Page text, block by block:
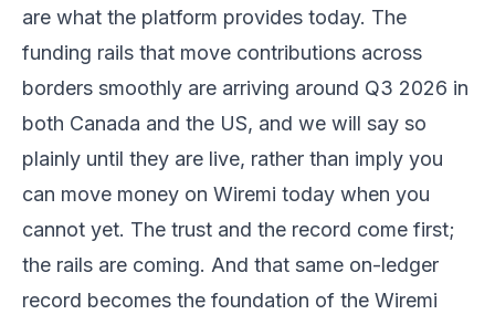
are what the platform provides today. The
funding rails that move contributions across
borders smoothly are arriving around Q3 2026 in
both Canada and the US, and we will say so
plainly until they are live, rather than imply you
can move money on Wiremi today when you
cannot yet. The trust and the record come first;
the rails are coming. And that same on-ledger
record becomes the foundation of the Wiremi